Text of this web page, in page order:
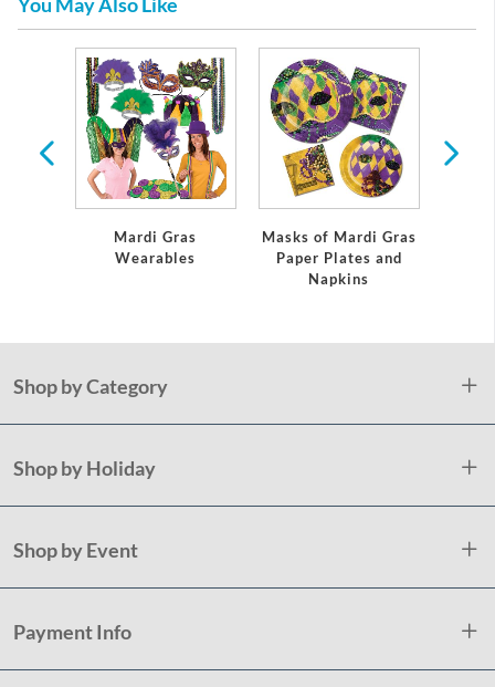
Mardi Gras
Wearables
Masks of Mardi Gras
Paper Plates and
Napkins
Shop by Category
Shop by Holiday
Shop by Event
Payment Info